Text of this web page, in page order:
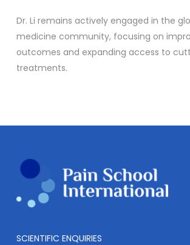
Dr. Li remains actively engaged in the
medicine community, focusing on
outcomes and expanding access to
treatments.
SCIENTIFIC ENQUIRIES